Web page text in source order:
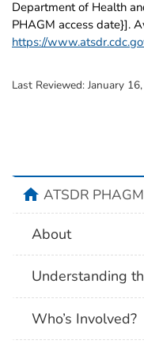
Department of Health
PHAGM access date}].
https://
Last Reviewed: January
homeATSDR PHAGM
About
Understanding
Who’s Involved?